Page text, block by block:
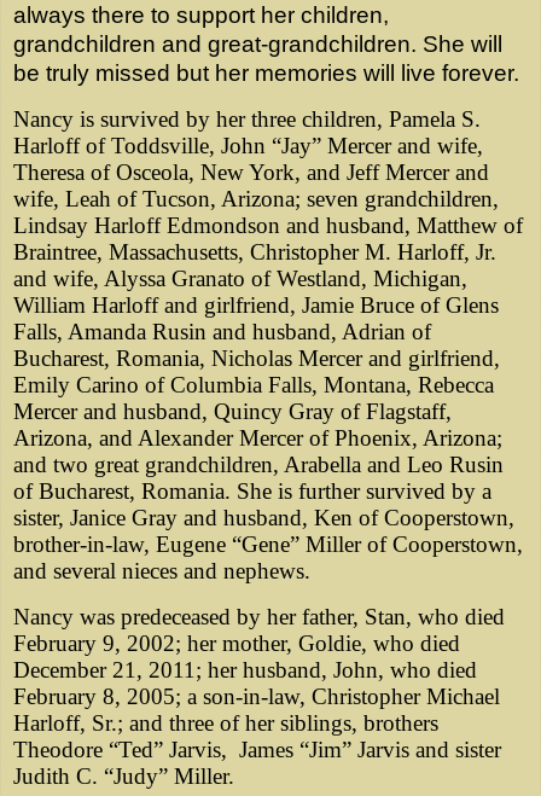
always there to support her children,
grandchildren and great-grandchildren. She will
be truly missed but her memories will live forever.
Nancy is survived by her three children, Pamela S.
Harloff of Toddsville, John “Jay” Mercer and wife,
Theresa of Osceola, New York, and Jeff Mercer and
wife, Leah of Tucson, Arizona; seven grandchildren,
Lindsay Harloff Edmondson and husband, Matthew of
Braintree, Massachusetts, Christopher M. Harloff, Jr.
and wife, Alyssa Granato of Westland, Michigan,
William Harloff and girlfriend, Jamie Bruce of Glens
Falls, Amanda Rusin and husband, Adrian of
Bucharest, Romania, Nicholas Mercer and girlfriend,
Emily Carino of Columbia Falls, Montana, Rebecca
Mercer and husband, Quincy Gray of Flagstaff,
Arizona, and Alexander Mercer of Phoenix, Arizona;
and two great grandchildren, Arabella and Leo Rusin
of Bucharest, Romania. She is further survived by a
sister, Janice Gray and husband, Ken of Cooperstown,
brother-in-law, Eugene “Gene” Miller of Cooperstown,
and several nieces and nephews.
Nancy was predeceased by her father, Stan, who died
February 9, 2002; her mother, Goldie, who died
December 21, 2011; her husband, John, who died
February 8, 2005; a son-in-law, Christopher Michael
Harloff, Sr.; and three of her siblings, brothers
Theodore “Ted” Jarvis, James “Jim” Jarvis and sister
Judith C. “Judy” Miller.